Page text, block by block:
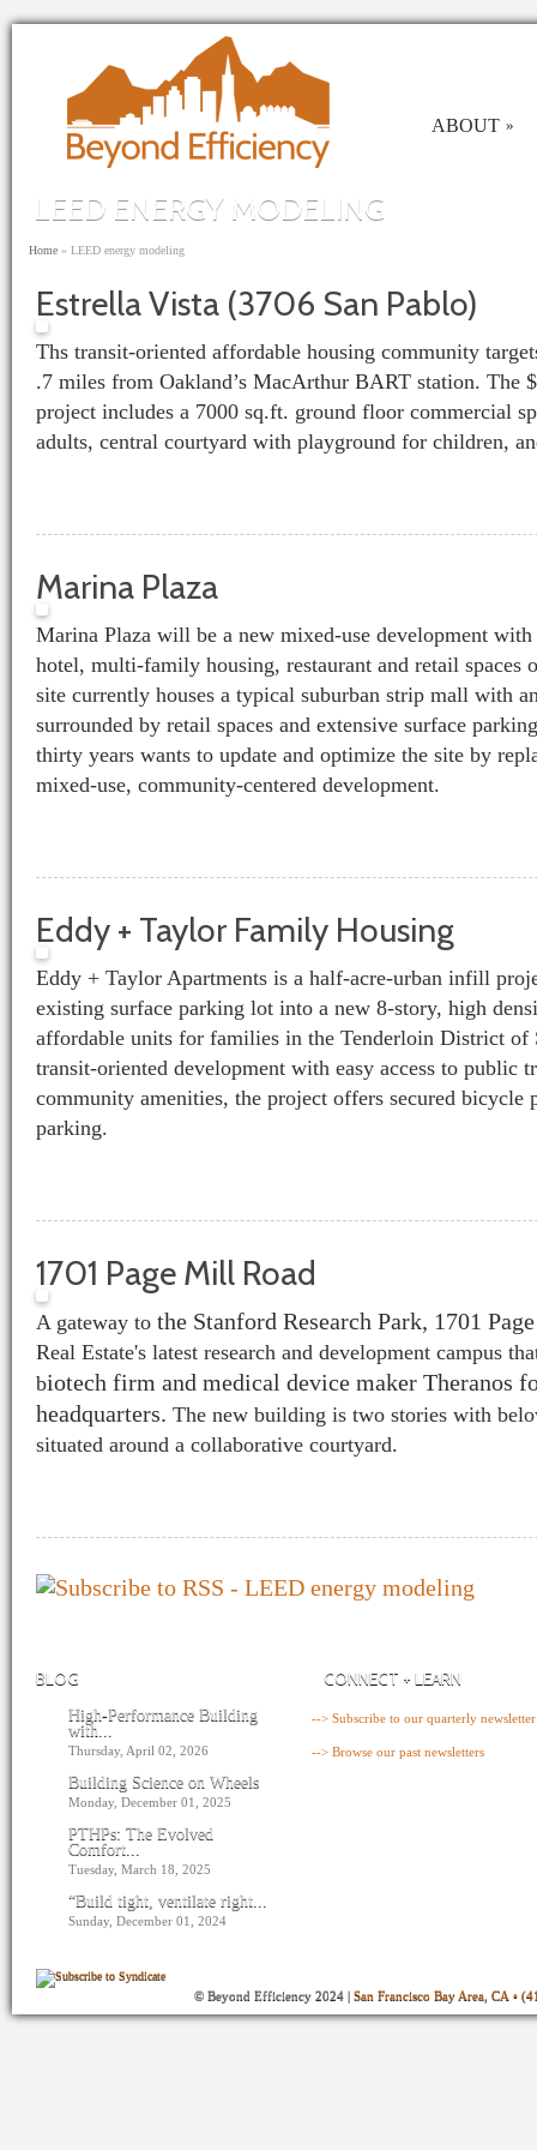
Skip to main content
ABOUT »
LEED ENERGY MODELING
You are here
Home » LEED energy modeling
Estrella Vista (3706 San Pablo)
Ths transit-oriented affordable housing community
.7 miles from Oakland’s MacArthur BART station. The
project includes a 7000 sq.ft. ground floor commercial
adults, central courtyard with playground for children,
Marina Plaza
Marina Plaza will be a new mixed-use development
hotel, multi-family housing, restaurant and retail spaces
site currently houses a typical suburban strip mall with
surrounded by retail spaces and extensive surface
thirty years wants to update and optimize the site by
mixed-use, community-centered development.
Eddy + Taylor Family Housing
Eddy + Taylor Apartments is a half-acre-urban infill
existing surface parking lot into a new 8-story, high
affordable units for families in the Tenderloin District of
transit-oriented development with easy access to public
community amenities, the project offers secured bicycle
parking.
1701 Page Mill Road
A gateway to the Stanford Research Park, 1701
Real Estate's latest research and development campus
biotech firm and medical device maker Theranos
headquarters. The new building is two stories with
situated around a collaborative courtyard.
BLOG
High-Performance Building
with...
Thursday, April 02, 2026
Building Science on Wheels
Monday, December 01, 2025
PTHPs: The Evolved
Comfort...
Tuesday, March 18, 2025
“Build tight, ventilate right...
Sunday, December 01, 2024
CONNECT + LEARN
--> Subscribe to our quarterly
--> Browse our past newsletters
© Beyond Efficiency 2024 | San Francisco Bay Area, CA •